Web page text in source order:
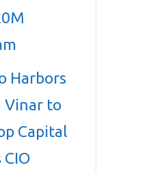
Harbors
Vinar to
Capital
CIO